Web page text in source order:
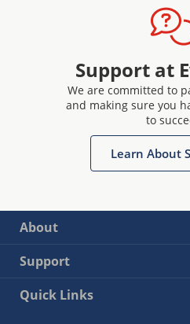
Support at
We are committed to
and making sure you
to
Learn About
About
Support
Quick Links